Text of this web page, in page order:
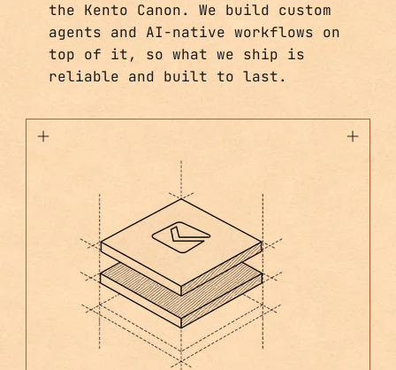
the Kento Canon. We build custom
agents and AI-native workflows on
top of it, so what we ship is
reliable and built to last.